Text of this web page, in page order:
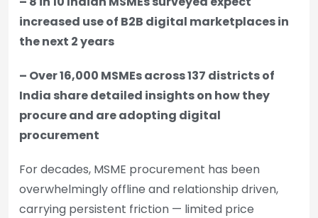
increased use of B2B digital marketplaces in
the next 2 years
– Over 16,000 MSMEs across 137 districts of
India share detailed insights on how they
procure and are adopting digital
procurement
For decades, MSME procurement has been
overwhelmingly offline and relationship driven,
carrying persistent friction — limited price